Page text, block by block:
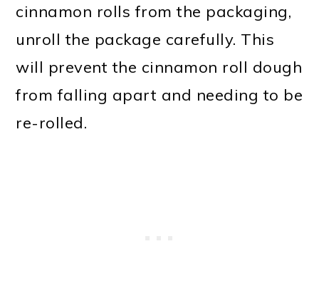
cinnamon rolls from the packaging,
unroll the package carefully. This
will prevent the cinnamon roll dough
from falling apart and needing to be
re-rolled.